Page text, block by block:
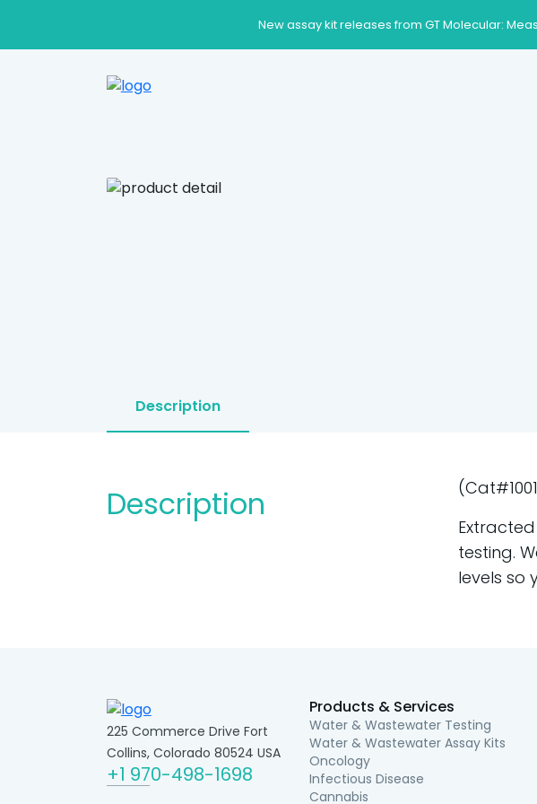
Description
Description
testing.
levels so
225 Commerce Drive Fort
Collins, Colorado 80524 USA
+1 970-498-1698
Products & Services
Water & Wastewater Testing
Water & Wastewater Assay Kits
Oncology
Infectious Disease
Cannabis
New assay kit releases from GT Molecular: